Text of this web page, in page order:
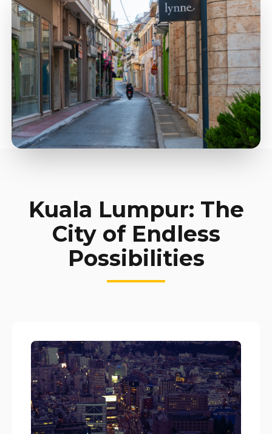
Kuala Lumpur: The
City of Endless
Possibilities